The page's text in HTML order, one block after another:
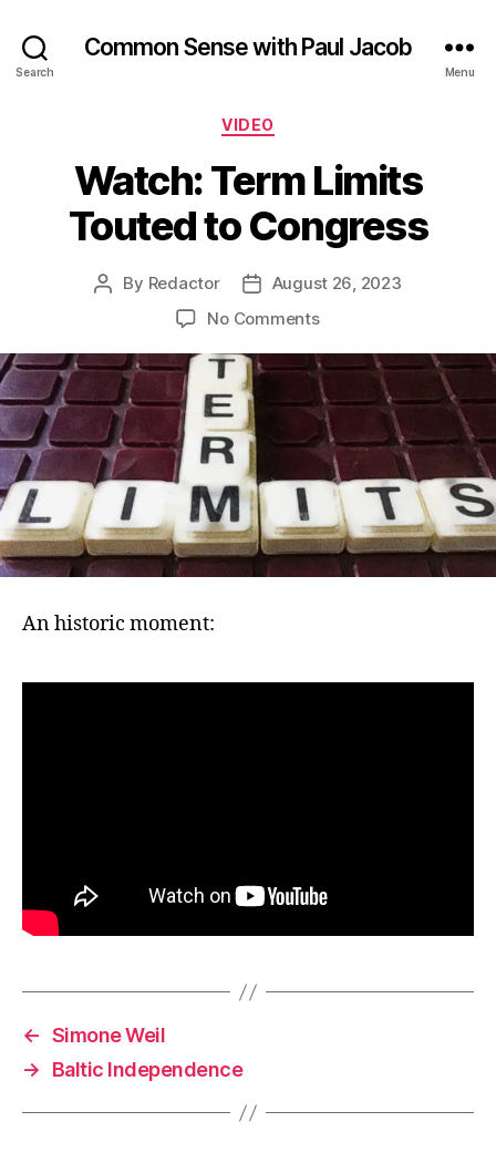
Search
Common Sense with Paul Jacob
Menu
Categories
VIDEO
Watch: Term Limits
Touted to Congress
Post
By Redactor
PostAugust 26, 2023
No Commentson
Term
Limits
Touted
to
Congress
An historic moment:
← Simone Weil
→
Baltic Independence